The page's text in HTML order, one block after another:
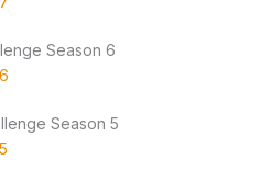
Season 6
Season 5